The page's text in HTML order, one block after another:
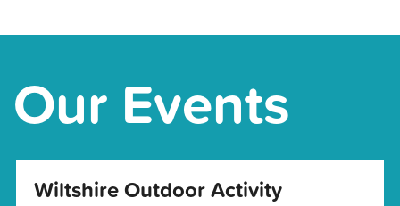
Our Events
Wiltshire Outdoor Activity